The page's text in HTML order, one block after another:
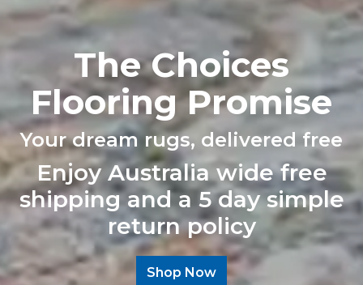
The Choices
Flooring Promise
Your dream rugs, delivered free
Enjoy Australia wide free
shipping and a 5 day simple
return policy
Shop Now